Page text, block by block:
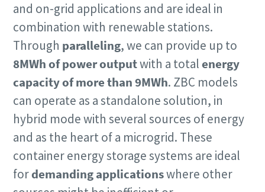
and on-grid applications and are ideal in
combination with renewable stations.
Through paralleling, we can provide up to
8MWh of power outputwith a totalenergy
capacity of more than 9MWh. ZBC models
can operate as a standalone solution, in
hybrid mode with several sources of energy
and as the heart of a microgrid. These
container energy storage systems are ideal
fordemanding applicationswhere other